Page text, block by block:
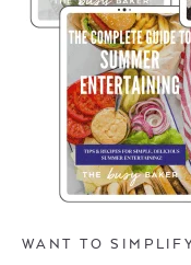
WANT TO